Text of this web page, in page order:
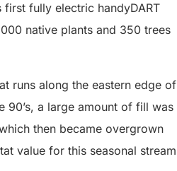
fully electric handyDART
native plants and 350 trees
runs along the eastern edge of
90’s, a large amount of fill was
then became overgrown
value for this seasonal stream